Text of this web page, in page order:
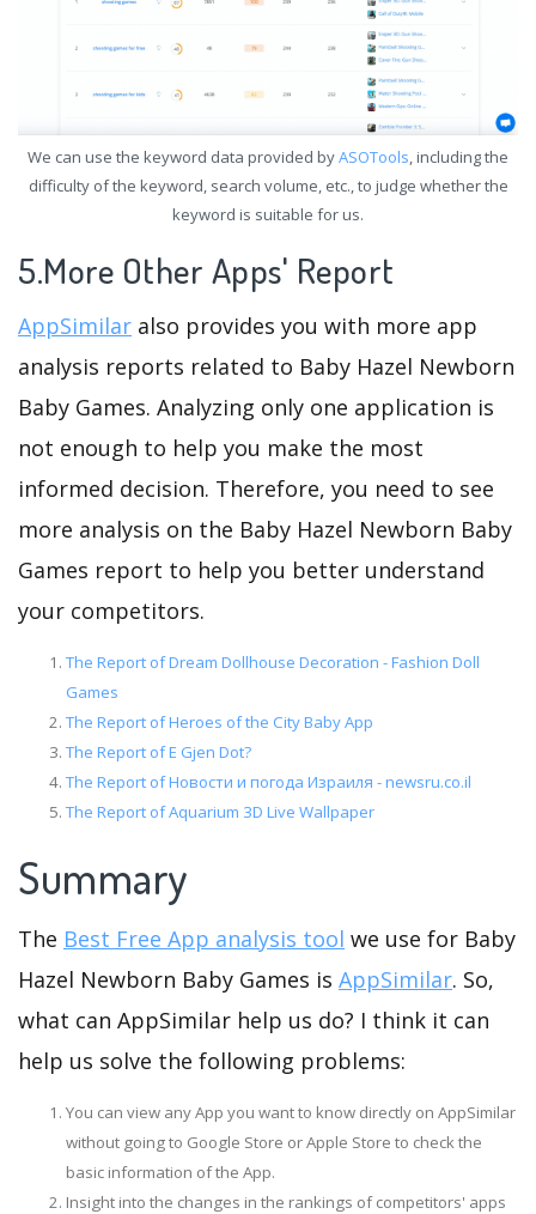
We can use the keyword data provided byASOTools, including the
difficulty of the keyword, search volume, etc., to judge whether the
keyword is suitable for us.
5.More Other Apps' Report
AppSimilar also provides you with more app
analysis reports related to Baby Hazel Newborn
Baby Games. Analyzing only one application is
not enough to help you make the most
informed decision. Therefore, you need to see
more analysis on the Baby Hazel Newborn Baby
Games report to help you better understand
your competitors.
The Report of Dream Dollhouse Decoration - Fashion Doll
Games
The Report of Heroes of the City Baby App
The Report of E Gjen Dot?
The Report of Новости и погода Израиля - newsru.co.il
The Report of Aquarium 3D Live Wallpaper
Summary
The Best Free App analysis tool we use for Baby
Hazel Newborn Baby Games is AppSimilar. So,
what can AppSimilar help us do? I think it can
help us solve the following problems:
You can view any App you want to know directly on AppSimilar
without going to Google Store or Apple Store to check the
basic information of the App.
Insight into the changes in the rankings of competitors' apps